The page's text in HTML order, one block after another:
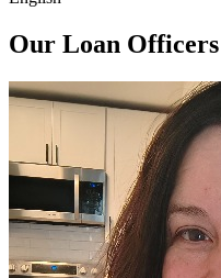
Our Loan Officers